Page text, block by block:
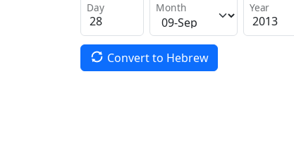
Day Month Year
Convert to Hebrew